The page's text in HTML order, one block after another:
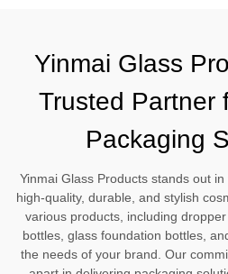
Yinmai Glass
Trusted Partner
Packaging
Yinmai Glass Products stands out
high-quality, durable, and stylish
various products, including
bottles, glass foundation bottles,
the needs of your brand. Our